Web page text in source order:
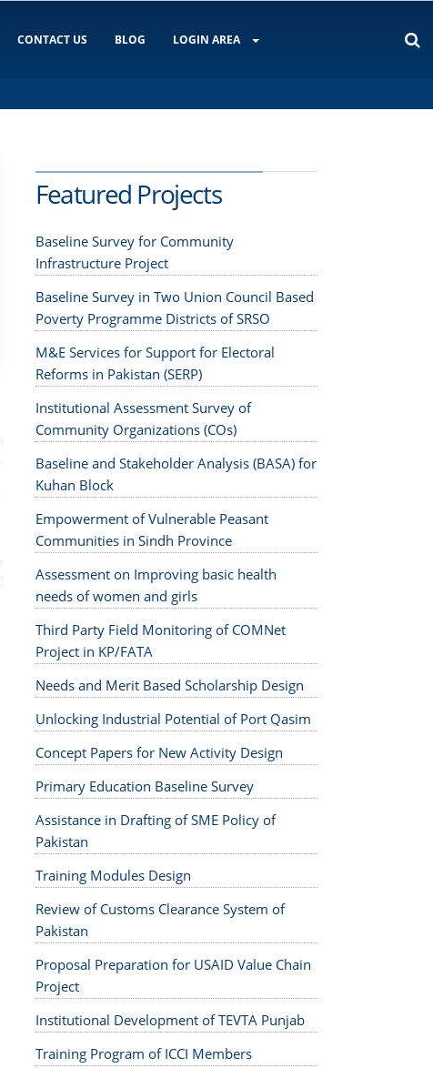
CONTACT US BLOG LOGIN AREA
Featured Projects
Baseline Survey for Community
Infrastructure Project
Baseline Survey in Two Union Council Based
Poverty Programme Districts of SRSO
M&E Services for Support for Electoral
Reforms in Pakistan (SERP)
Institutional Assessment Survey of
Community Organizations (COs)
Baseline and Stakeholder Analysis (BASA) for
Kuhan Block
Empowerment of Vulnerable Peasant
Communities in Sindh Province
Assessment on Improving basic health
needs of women and girls
Third Party Field Monitoring of COMNet
Project in KP/FATA
Needs and Merit Based Scholarship Design
Unlocking Industrial Potential of Port Qasim
Concept Papers for New Activity Design
Primary Education Baseline Survey
Assistance in Drafting of SME Policy of
Pakistan
Training Modules Design
Review of Customs Clearance System of
Pakistan
Proposal Preparation for USAID Value Chain
Project
Institutional Development of TEVTA Punjab
Training Program of ICCI Members